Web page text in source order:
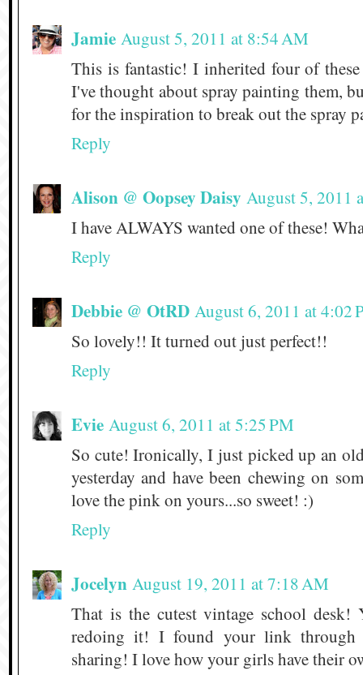
Jamie August 5, 2011 at 8:54 AM
This is fantastic! I inherited four of
I've thought about spray painting them,
for the inspiration to break out the spray
Reply
Alison @ Oopsey Daisy August 5, 2011
I have ALWAYS wanted one of these!
Reply
Debbie @ OtRD August 6, 2011 at 4:02
So lovely!! It turned out just perfect!!
Reply
Evie August 6, 2011 at 5:25 PM
So cute! Ironically, I just picked up an
yesterday and have been chewing on
love the pink on yours...so sweet! :)
Reply
Jocelyn August 19, 2011 at 7:18 AM
That is the cutest vintage school desk!
redoing it! I found your link through
sharing! I love how your girls have their